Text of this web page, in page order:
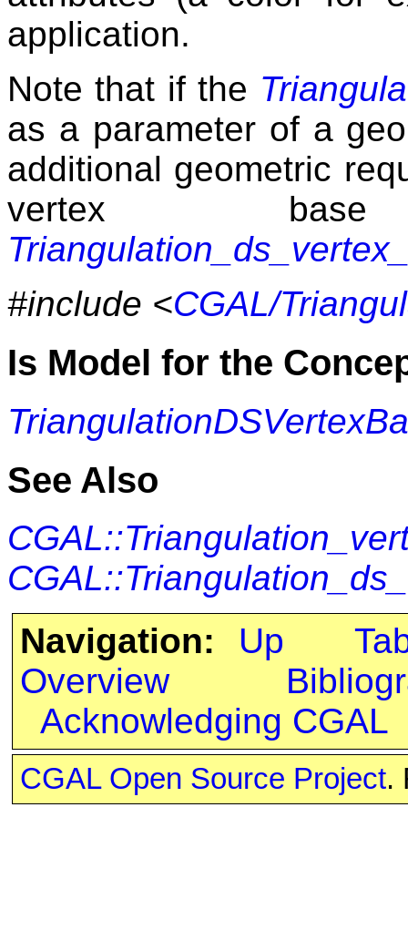
application.
Note that if the
as a parameter of a
additional geometric
vertex
#include <CGAL/
Is Model for the
See Also
Navigation:
Up
Overview
Acknowledging CGAL
CGAL Open Source Project.